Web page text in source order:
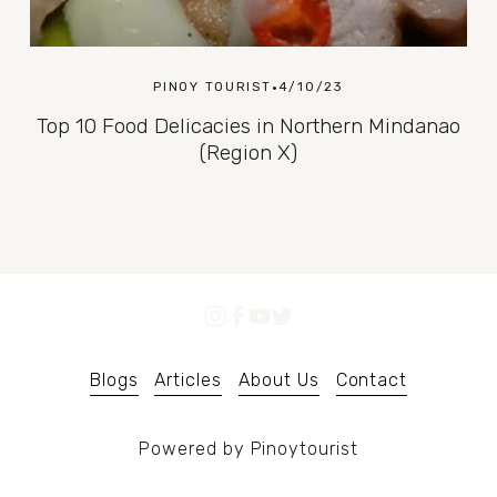
PINOY TOURIST 4/10/23
Top 10 Food Delicacies in Northern Mindanao
(Region X)
Blogs Articles About Us Contact
Powered by Pinoytourist